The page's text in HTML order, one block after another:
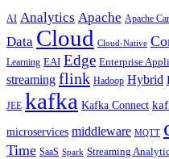
AI Analytics Apache Apache
Data Cloud Cloud-Native
Learning EAI Edge Enterprise
streaming flink Hadoop Hybrid
JEE kafka Kafka Connect
microservices middleware MQTT
Time SaaS Spark Streaming